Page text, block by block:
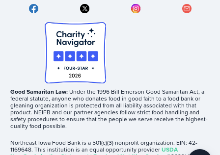
Good Samaritan Law: Under the 1996 Bill Emerson Good Samaritan Act, a
federal statute, anyone who donates food in good faith to a food bank or
gleaning organization is protected from all liability associated with that
product. NEIFB and our partner agencies follow strict food handling and
safety procedures to ensure that the people we serve receive the highest-
quality food possible.
Northeast Iowa Food Bank is a 501(c)(3) nonprofit organization. EIN: 42-
1169648. This institution is an equal opportunity providerUSDA